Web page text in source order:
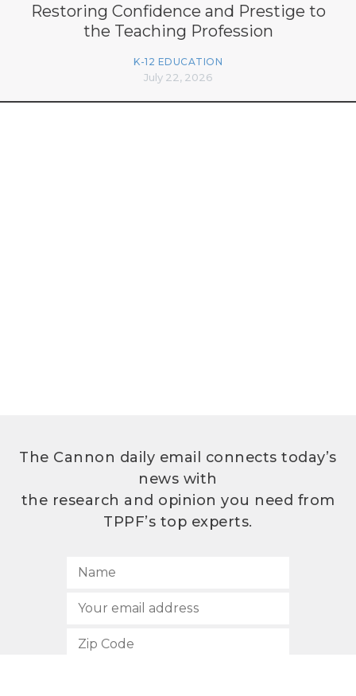
Restoring Confidence and Prestige to
the Teaching Profession
K-12 EDUCATION
July 22, 2026
The Cannon daily email connects today’s
news with
the research and opinion you need from
TPPF’s top experts.